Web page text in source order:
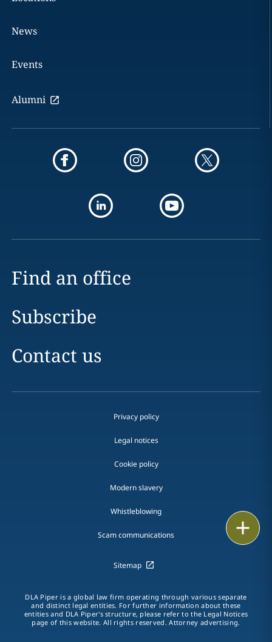
News
Events
Alumni
Find an office
Subscribe
Contact us
Privacy policy
Legal notices
Cookie policy
Modern slavery
Whistleblowing
Scam communications
Sitemap
DLA Piper is a global law firm operating through various separate
and distinct legal entities. For further information about these
entities and DLA Piper's structure, please refer to the Legal Notices
page of this website. All rights reserved. Attorney advertising.